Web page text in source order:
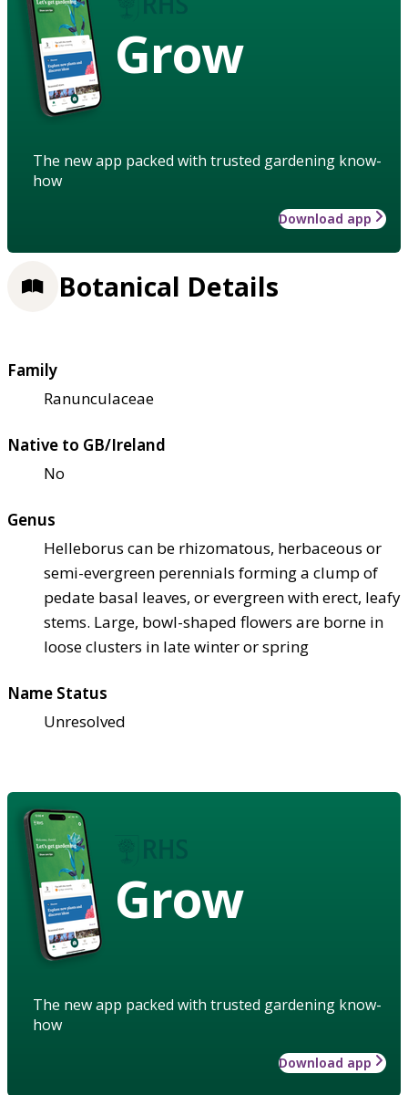
Grow
The new app packed with trusted gardening know-
how
Download app
Botanical Details
Family
Ranunculaceae
Native to GB/Ireland
No
Genus
Helleborus can be rhizomatous, herbaceous or
semi-evergreen perennials forming a clump of
pedate basal leaves, or evergreen with erect, leafy
stems. Large, bowl-shaped flowers are borne in
loose clusters in late winter or spring
Name Status
Unresolved
Grow
The new app packed with trusted gardening know-
how
Download app